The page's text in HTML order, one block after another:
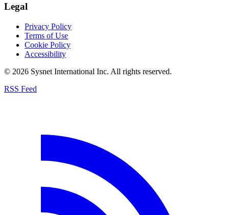
Legal
Privacy Policy
Terms of Use
Cookie Policy
Accessibility
© 2026 Sysnet International Inc. All rights reserved.
RSS Feed